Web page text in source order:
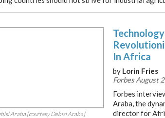
Araba [courtesy Debisi Araba]
In Africa
by Lorin Fries
Forbes August
Forbes
Araba, the
director for